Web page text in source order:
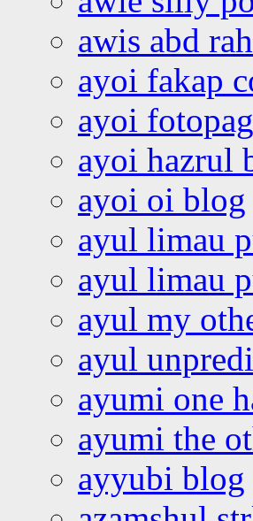
awis abd
ayoi fakap
ayoi
ayoi hazrul
ayoi oi blog
ayul limau
ayul limau
ayul my
ayul
ayumi one
ayumi the
ayyubi blog